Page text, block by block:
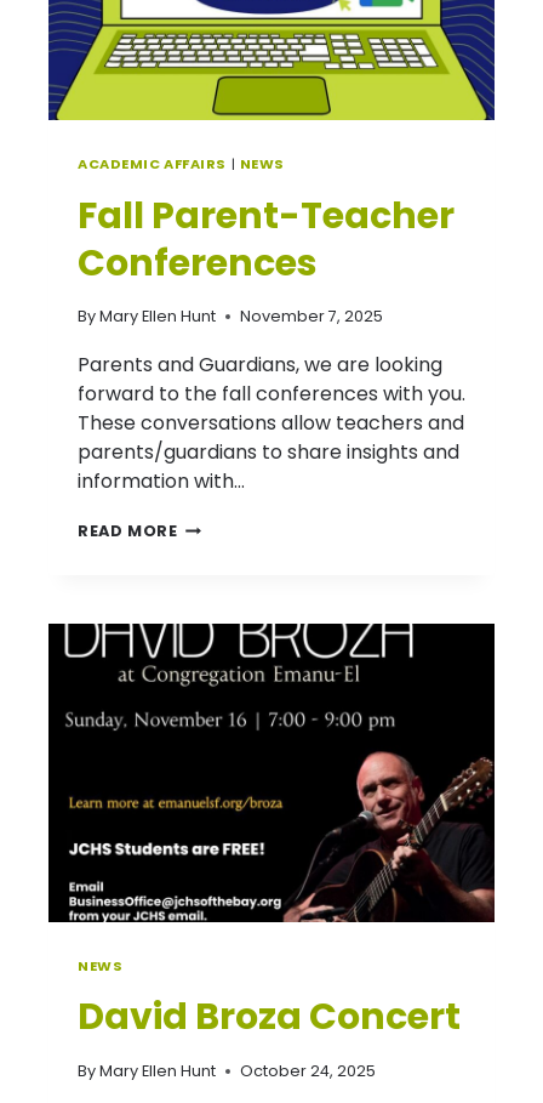
ACADEMIC AFFAIRS | NEWS
Fall Parent-Teacher
Conferences
ByMary Ellen Hunt November 7, 2025
Parents and Guardians, we are looking
forward to the fall conferences with you.
These conversations allow teachers and
parents/guardians to share insights and
information with…
READ MOREFALL
NEWS
David Broza Concert
ByMary Ellen Hunt October 24, 2025